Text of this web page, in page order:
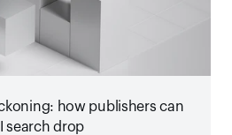
how publishers can
search drop